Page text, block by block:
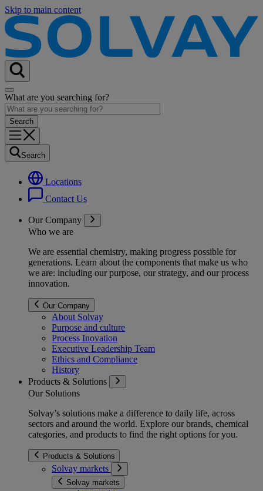
Skip to main content
What are you searching for?
Search
Locations
Contact Us
Our Company
Who we are
We are essential chemistry, making progress possible for
generations. Learn about the components that make us who
we are: including our purpose, our strategy, and our process
innovation.
Our Company
About Solvay
Purpose and culture
Process Inovation
Executive Leadership Team
Ethics and Compliance
History
Products & Solutions
Our Solutions
Solvay’s solutions make a difference to daily life, across
sectors and around the world. Explore our brands, chemical
categories, and products to find the right options for you.
Products & Solutions
Solvay markets
Solvay markets